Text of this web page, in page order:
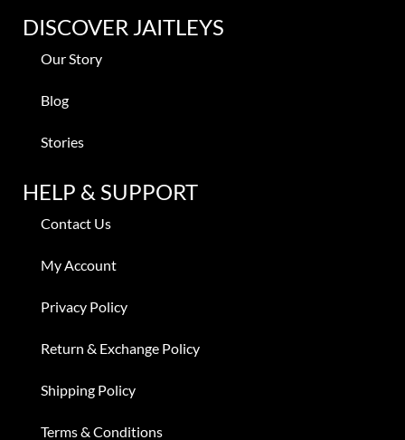
DISCOVER JAITLEYS
Our Story
Blog
Stories
HELP & SUPPORT
Contact Us
My Account
Privacy Policy
Return & Exchange Policy
Shipping Policy
Terms & Conditions